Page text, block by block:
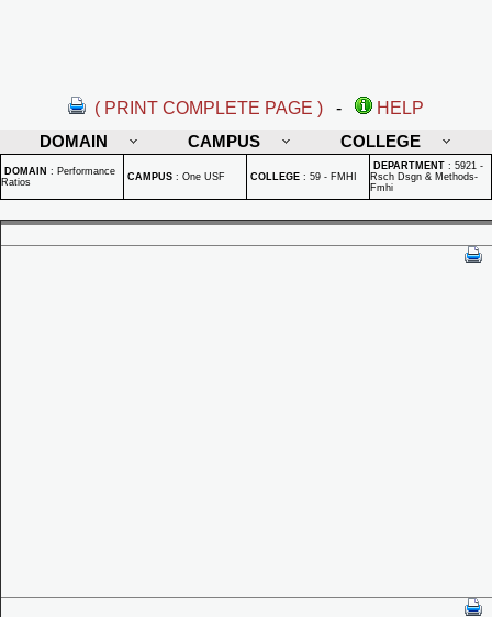
( PRINT COMPLETE PAGE ) -
HELP
DOMAIN
CAMPUS COLLEGE
DOMAIN : Performance
Ratios
CAMPUS : One USF COLLEGE : 59 - FMHI
DEPARTMENT : 5921 -
Rsch Dsgn & Methods-
Fmhi